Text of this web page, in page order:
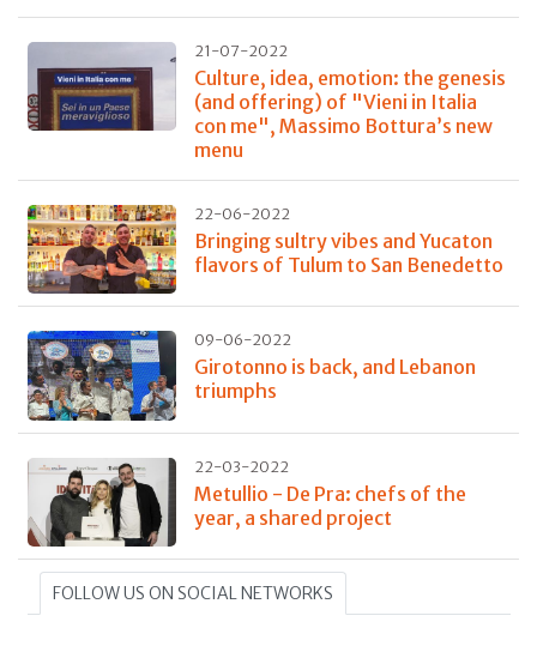
21-07-2022
Culture, idea, emotion: the genesis
(and offering) of "Vieni in Italia
con me", Massimo Bottura’s new
menu
22-06-2022
Bringing sultry vibes and Yucaton
flavors of Tulum to San Benedetto
09-06-2022
Girotonno is back, and Lebanon
triumphs
22-03-2022
Metullio - De Pra: chefs of the
year, a shared project
FOLLOW US ON SOCIAL NETWORKS